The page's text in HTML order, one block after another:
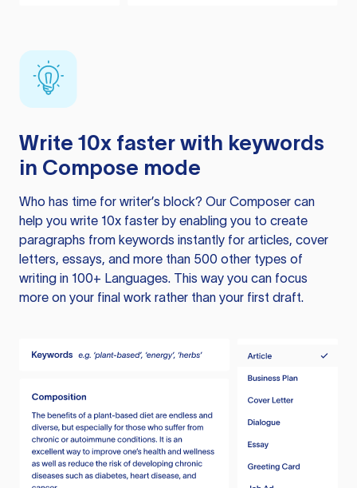
Write 10x faster with keywords
in Compose mode
Who has time for writer’s block? Our Composer can
help you write 10x faster by enabling you to create
paragraphs from keywords instantly for articles, cover
letters, essays, and more than 500 other types of
writing in 100+ Languages. This way you can focus
more on your final work rather than your first draft.